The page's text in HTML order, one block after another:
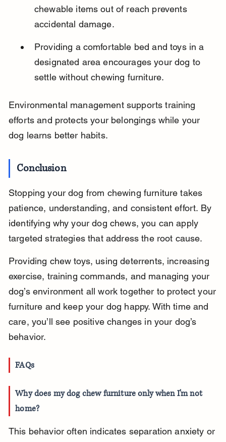
chewable items out of reach prevents
accidental damage.
Providing a comfortable bed and toys in a
designated area encourages your dog to
settle without chewing furniture.
Environmental management supports training
efforts and protects your belongings while your
dog learns better habits.
Conclusion
Stopping your dog from chewing furniture takes
patience, understanding, and consistent effort. By
identifying why your dog chews, you can apply
targeted strategies that address the root cause.
Providing chew toys, using deterrents, increasing
exercise, training commands, and managing your
dog’s environment all work together to protect your
furniture and keep your dog happy. With time and
care, you’ll see positive changes in your dog’s
behavior.
FAQs
Why does my dog chew furniture only when I'm not
home?
This behavior often indicates separation anxiety or